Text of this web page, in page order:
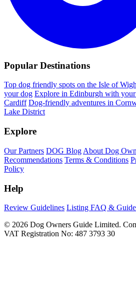
Popular Destinations
Top dog friendly spots on the Isle of
your dog Explore in Edinburgh with
Cardiff Dog-friendly adventures in
Lake District
Explore
Our Partners DOG Blog About Dog
Recommendations Terms & Conditions
Policy
Help
Review Guidelines Listing FAQ &
© 2026 Dog Owners Guide Limited.
VAT Registration No: 487 3793 30